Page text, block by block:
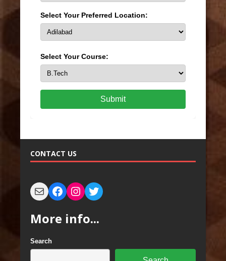
Select Your Preferred Location:
Select Your Course:
Submit
CONTACT US
More info...
Search